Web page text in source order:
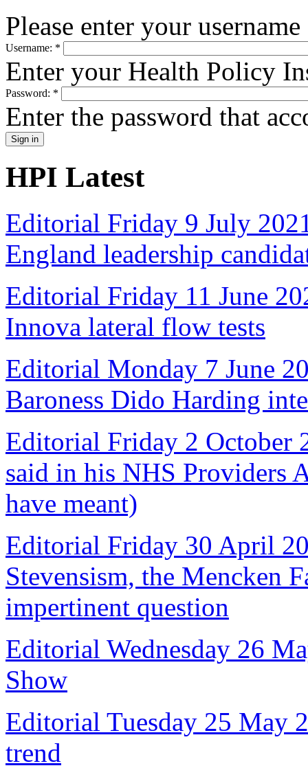
Please enter your
Username: *
Enter your Health Policy
Password: *
Enter the password that
HPI Latest
Editorial Friday 9 July
England leadership
Editorial Friday 11 June
Innova lateral flow tests
Editorial Monday 7 June
Baroness Dido Harding
Editorial Friday 2 October
said in his NHS Providers
have meant)
Editorial Friday 30 April
Stevensism, the Mencken
impertinent question
Editorial Wednesday 26
Show
Editorial Tuesday 25 May
trend